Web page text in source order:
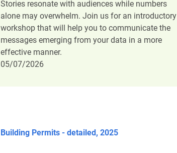
Stories resonate with audiences while numbers
alone may overwhelm. Join us for an introductory
workshop that will help you to communicate the
messages emerging from your data in a more
effective manner.
05/07/2026
Building Permits - detailed, 2025